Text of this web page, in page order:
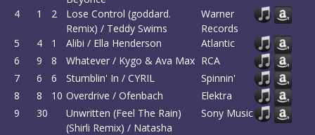
4 1 2
Lose Control (goddard.
Remix) / Teddy Swims
Warner
Records
5
4 1 Alibi / Ella Henderson
Atlantic
6
9 8 Whatever / Kygo & Ava Max RCA
7
6 6 Stumblin' In / CYRIL
Spinnin'
8
8 10 Overdrive / Ofenbach
Elektra
9
30
Unwritten (Feel The Rain)
(Shirli Remix) / Natasha
Sony Music